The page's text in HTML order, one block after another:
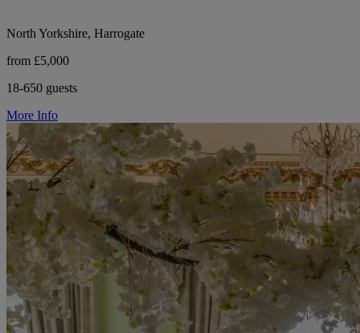
North Yorkshire, Harrogate
from £5,000
18-650 guests
More Info